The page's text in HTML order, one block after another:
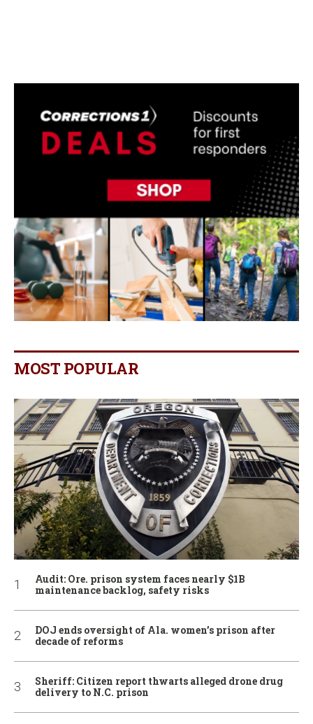
MOST POPULAR
Audit: Ore. prison system faces nearly $1B
maintenance backlog, safety risks
DOJ ends oversight of Ala. women’s prison after
decade of reforms
Sheriff: Citizen report thwarts alleged drone drug
delivery to N.C. prison